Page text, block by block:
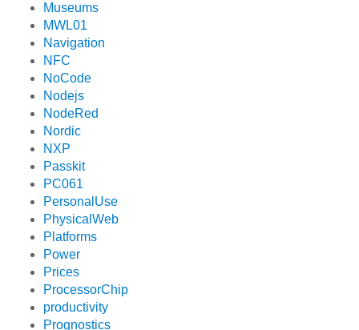
Museums
MWL01
Navigation
NFC
NoCode
Nodejs
NodeRed
Nordic
NXP
Passkit
PC061
PersonalUse
PhysicalWeb
Platforms
Power
Prices
ProcessorChip
productivity
Prognostics